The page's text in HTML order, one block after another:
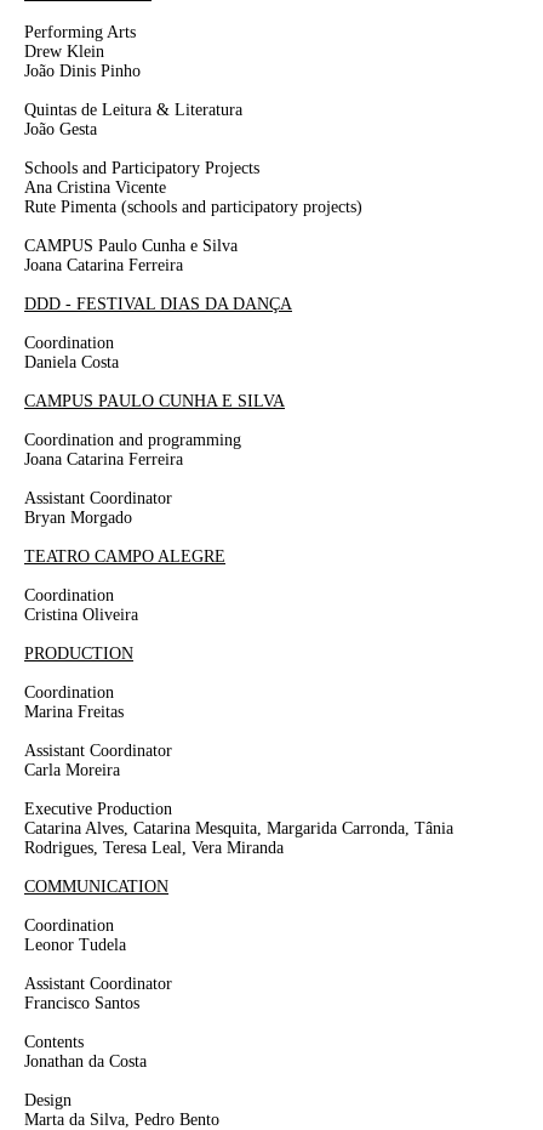
Performing Arts
Drew Klein
João Dinis Pinho
Quintas de Leitura & Literatura
João Gesta
Schools and Participatory Projects
Ana Cristina Vicente
Rute Pimenta (schools and participatory projects)
CAMPUS Paulo Cunha e Silva
Joana Catarina Ferreira
DDD - FESTIVAL DIAS DA DANÇA
Coordination
Daniela Costa
CAMPUS PAULO CUNHA E SILVA
Coordination and programming
Joana Catarina Ferreira
Assistant Coordinator
Bryan Morgado
TEATRO CAMPO ALEGRE
Coordination
Cristina Oliveira
PRODUCTION
Coordination
Marina Freitas
Assistant Coordinator
Carla Moreira
Executive Production
Catarina Alves, Catarina Mesquita, Margarida Carronda, Tânia
Rodrigues, Teresa Leal, Vera Miranda
COMMUNICATION
Coordination
Leonor Tudela
Assistant Coordinator
Francisco Santos
Contents
Jonathan da Costa
Design
Marta da Silva, Pedro Bento